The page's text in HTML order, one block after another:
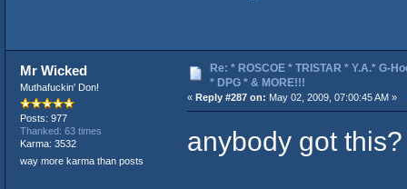
Mr Wicked
Muthafuckin' Don!
Posts: 977
Thanked: 63 times
Karma: 3532
way more karma than posts
Re: * ROSCOE * TRISTAR * Y.A.* G-
* DPG * & MORE!!!
« Reply #287 on: May 02, 2009, 07:00:45 AM »
anybody got this?